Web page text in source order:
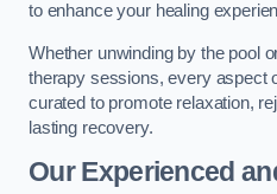
to enhance your healing
Whether unwinding by the pool
therapy sessions, every aspect
curated to promote relaxation,
lasting recovery.
Our Experienced